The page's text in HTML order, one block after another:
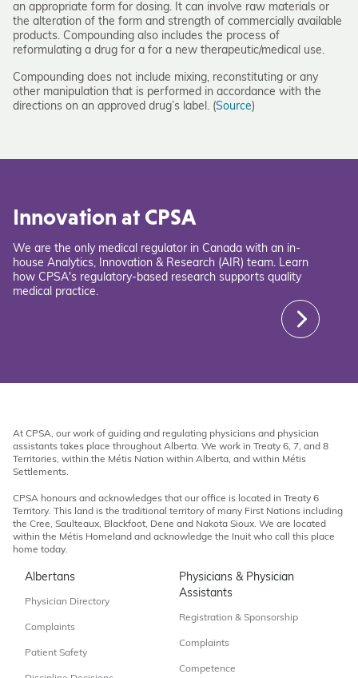
an appropriate form for dosing. It can involve raw materials or
the alteration of the form and strength of commercially available
products. Compounding also includes the process of
reformulating a drug for a for a new therapeutic/medical use.
Compounding does not include mixing, reconstituting or any
other manipulation that is performed in accordance with the
directions on an approved drug’s label. (Source)
Innovation at CPSA
We are the only medical regulator in Canada with an in-
house Analytics, Innovation & Research (AIR) team. Learn
how CPSA's regulatory-based research supports quality
medical practice.
At CPSA, our work of guiding and regulating physicians and physician
assistants takes place throughout Alberta. We work in Treaty 6, 7, and 8
Territories, within the Métis Nation within Alberta, and within Métis
Settlements.
CPSA honours and acknowledges that our office is located in Treaty 6
Territory. This land is the traditional territory of many First Nations including
the Cree, Saulteaux, Blackfoot, Dene and Nakota Sioux. We are located
within the Métis Homeland and acknowledge the Inuit who call this place
home today.
Albertans
Physician Directory
Complaints
Patient Safety
Physicians & Physician
Assistants
Registration & Sponsorship
Complaints
Competence